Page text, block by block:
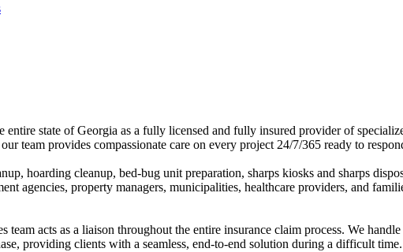
state of Georgia as a fully licensed and fully insured provider of
team provides compassionate care on every project 24/7/365 ready to
hoarding cleanup, bed-bug unit preparation, sharps kiosks and sharps
agencies, property managers, municipalities, healthcare providers, and
acts as a liaison throughout the entire insurance claim process. We
providing clients with a seamless, end-to-end solution during a difficult time.